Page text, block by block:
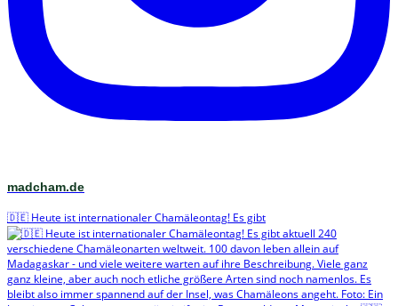
madcham.de
🇩🇪 Heute ist internationaler Chamäleontag! Es gibt